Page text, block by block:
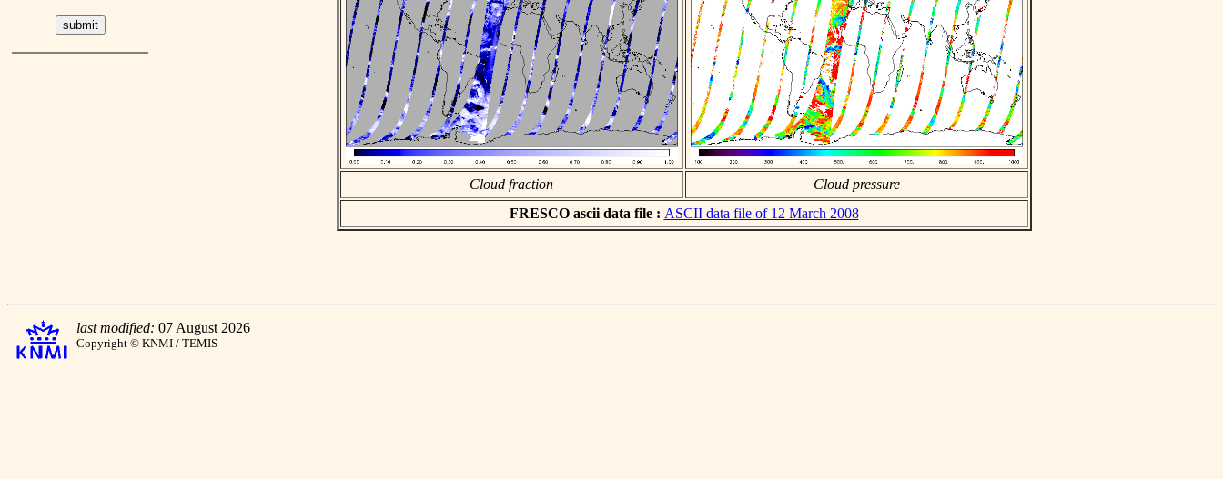
Cloud fraction
Cloud pressure
FRESCO ascii data file : ASCII data file of 12 March 2008
last modified: 07 August 2026
Copyright © KNMI / TEMIS